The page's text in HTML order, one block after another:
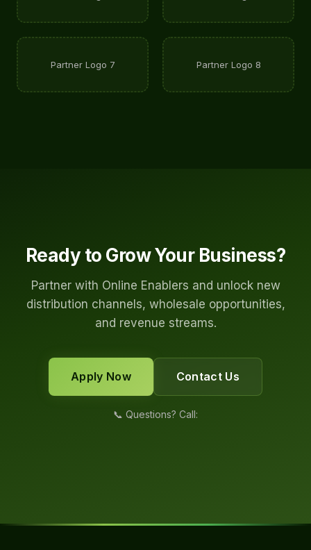
Partner Logo 7 Partner Logo 8
Ready to Grow Your Business?
Partner with Online Enablers and unlock new
distribution channels, wholesale opportunities,
and revenue streams.
Apply Now Contact Us
📞 Questions? Call: